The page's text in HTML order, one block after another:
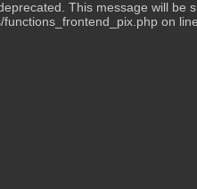
This message will be
on